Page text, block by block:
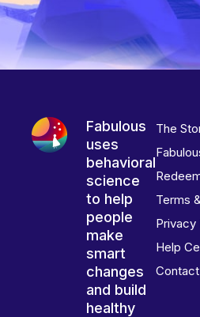
Fabulous
uses
behavioral
science
to help
people
make
smart
changes
and build
healthy
The
Terms
Privacy
Help